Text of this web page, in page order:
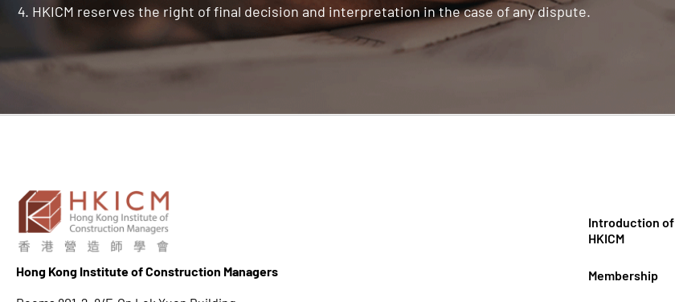
HKICM reserves the right of final decision and interpretation in the case of any dispute.
Hong Kong Institute of Construction Managers
Introduction of
HKICM
Membership